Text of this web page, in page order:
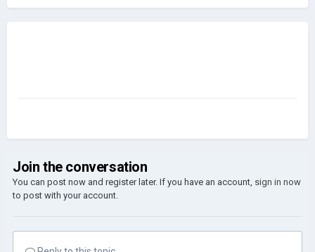
Join the conversation
You can post now and register later. If you have an account, sign in now
to post with your account.